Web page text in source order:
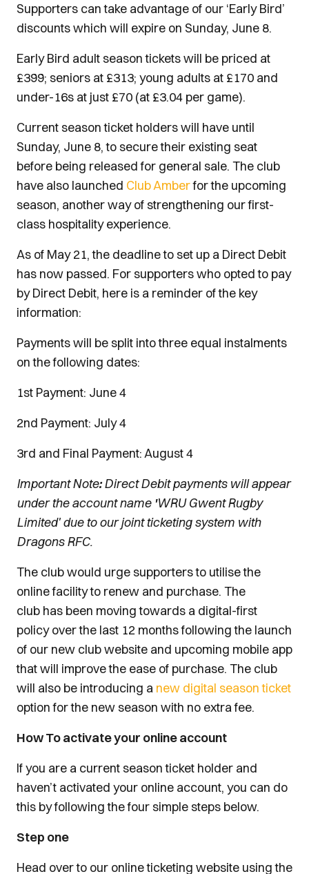
Supporters can take advantage of our ‘Early Bird’
discounts which will expire on Sunday, June 8.
Early Bird adult season tickets will be priced at
£399; seniors at £313; young adults at £170 and
under-16s at just £70 (at £3.04 per game).
Current season ticket holders will have until
Sunday, June 8, to secure their existing seat
before being released for general sale. The club
have also launched Club Amberfor the upcoming
season, another way of strengthening our first-
class hospitality experience.
As of May 21, the deadline to set up a Direct Debit
has now passed. For supporters who opted to pay
by Direct Debit, here is a reminder of the key
information:
Payments will be split into three equal instalments
on the following dates:
1st Payment: June 4
2nd Payment: July 4
3rd and Final Payment: August 4
Important Note:Direct Debit payments will appear
under the account name 'WRU Gwent Rugby
Limited' due to our joint ticketing system with
Dragons RFC.
The club would urge supporters to utilise the
online facility to renew and purchase. The
club has been moving towards a digital-first
policy over the last 12 months following the launch
of our new club website and upcoming mobile app
that will improve the ease of purchase. The club
will also be introducing a new digital season ticket
option for the new season with no extra fee.
How To activate your online account
If you are a current season ticket holder and
haven’t activated your online account, you can do
this by following the four simple steps below.
Step one
Head over to our online ticketing website using the